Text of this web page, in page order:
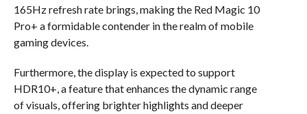
165Hz refresh rate brings, making the Red Magic 10
Pro+ a formidable contender in the realm of mobile
gaming devices.
Furthermore, the display is expected to support
HDR10+, a feature that enhances the dynamic range
of visuals, offering brighter highlights and deeper